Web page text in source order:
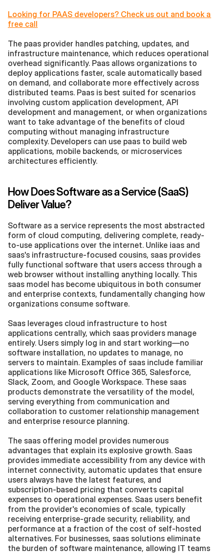
Looking for PAAS developers? Check us out and book a
free call
The paas provider handles patching, updates, and
infrastructure maintenance, which reduces operational
overhead significantly. Paas allows organizations to
deploy applications faster, scale automatically based
on demand, and collaborate more effectively across
distributed teams. Paas is best suited for scenarios
involving custom application development, API
development and management, or when organizations
want to take advantage of the benefits of cloud
computing without managing infrastructure
complexity. Developers can use paas to build web
applications, mobile backends, or microservices
architectures efficiently.
How Does Software as a Service (SaaS)
Deliver Value?
Software as a service represents the most abstracted
form of cloud computing, delivering complete, ready-
to-use applications over the internet. Unlike iaas and
saas's infrastructure-focused cousins, saas provides
fully functional software that users access through a
web browser without installing anything locally. This
saas model has become ubiquitous in both consumer
and enterprise contexts, fundamentally changing how
organizations consume software.
Saas leverages cloud infrastructure to host
applications centrally, which saas providers manage
entirely. Users simply log in and start working—no
software installation, no updates to manage, no
servers to maintain. Examples of saas include familiar
applications like Microsoft Office 365, Salesforce,
Slack, Zoom, and Google Workspace. These saas
products demonstrate the versatility of the model,
serving everything from communication and
collaboration to customer relationship management
and enterprise resource planning.
The saas offering model provides numerous
advantages that explain its explosive growth. Saas
provides immediate accessibility from any device with
internet connectivity, automatic updates that ensure
users always have the latest features, and
subscription-based pricing that converts capital
expenses to operational expenses. Saas users benefit
from the provider's economies of scale, typically
receiving enterprise-grade security, reliability, and
performance at a fraction of the cost of self-hosted
alternatives. For businesses, saas solutions eliminate
the burden of software maintenance, allowing IT teams